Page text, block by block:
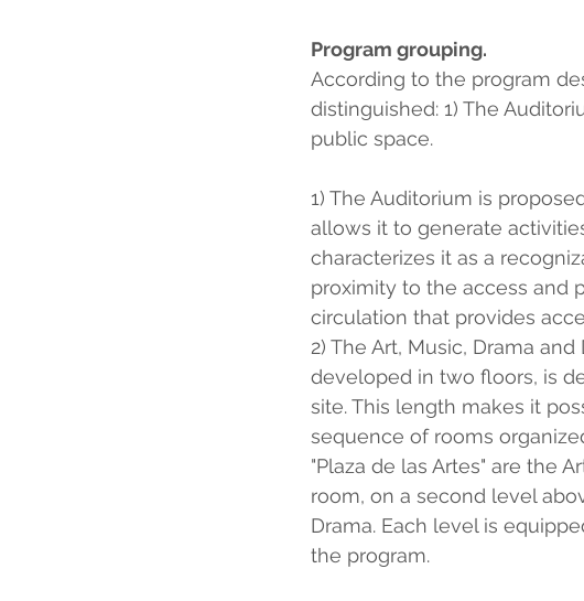
Program grouping.
According to the program
distinguished: 1) The
public space.
1) The Auditorium is
allows it to generate
characterizes it as a
proximity to the access and
circulation that provides
2) The Art, Music, Drama
developed in two floors, is
site. This length makes it
sequence of rooms
"Plaza de las Artes" are the
room, on a second level
Drama. Each level is
the program.